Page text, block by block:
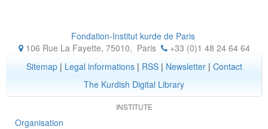
Fondation-Institut kurde de Paris
106 Rue La Fayette, 75010, Paris
+33 (0)1 48 24 64 64
Sitemap| Legal informations| RSS| Newsletter| Contact
The Kurdish Digital Library
INSTITUTE
Organisation